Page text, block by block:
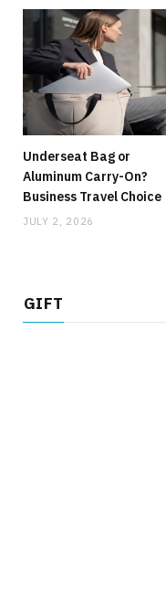
Underseat Bag or
Aluminum Carry-On?
Business Travel Choice
JULY 2, 2026
GIFT